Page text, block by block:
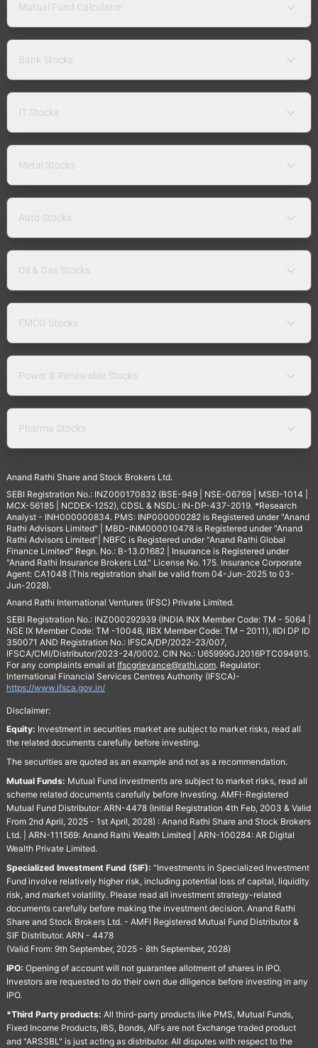
Mutual Fund Calculator
Bank Stocks
IT Stocks
Metal Stocks
Auto Stocks
Oil & Gas Stocks
FMCG Stocks
Power & Renewable Stocks
Pharma Stocks
Anand Rathi Share and Stock Brokers Ltd.
SEBI Registration No.: INZ000170832 (BSE-949 | NSE-06769 | MSEI-1014 |
MCX-56185 | NCDEX-1252), CDSL & NSDL: IN-DP-437-2019. *Research
Analyst - INH000000834. PMS: INP000000282 is Registered under "Anand
Rathi Advisors Limited" | MBD-INM000010478 is Registered under "Anand
Rathi Advisors Limited"| NBFC is Registered under "Anand Rathi Global
Finance Limited" Regn. No.: B-13.01682 | Insurance is Registered under
"Anand Rathi Insurance Brokers Ltd." License No. 175. Insurance Corporate
Agent: CA1048 (This registration shall be valid from 04-Jun-2025 to 03-
Jun-2028).
Anand Rathi International Ventures (IFSC) Private Limited.
SEBI Registration No.: INZ000292939 (INDIA INX Member Code: TM - 5064 |
NSE IX Member Code: TM -10048, IIBX Member Code: TM – 2011), IIDI DP ID
350071 AND Registration No.: IFSCA/DP/2022-23/007,
IFSCA/CMI/Distributor/2023-24/0002. CIN No.: U65999GJ2016PTC094915.
For any complaints email at Ifscgrievance@rathi.com. Regulator:
International Financial Services Centres Authority (IFSCA)-
https://www.ifsca.gov.in/
Disclaimer:
Equity: Investment in securities market are subject to market risks, read all
the related documents carefully before investing.
The securities are quoted as an example and not as a recommendation.
Mutual Funds: Mutual Fund investments are subject to market risks, read all
scheme related documents carefully before Investing. AMFI-Registered
Mutual Fund Distributor: ARN-4478 (Initial Registration 4th Feb, 2003 & Valid
From 2nd April, 2025 - 1st April, 2028) : Anand Rathi Share and Stock Brokers
Ltd. | ARN-111569: Anand Rathi Wealth Limited | ARN-100284: AR Digital
Wealth Private Limited.
Specialized Investment Fund (SIF): “Investments in Specialized Investment
Fund involve relatively higher risk, including potential loss of capital, liquidity
risk, and market volatility. Please read all investment strategy-related
documents carefully before making the investment decision. Anand Rathi
Share and Stock Brokers Ltd. - AMFI Registered Mutual Fund Distributor &
SIF Distributor. ARN - 4478
(Valid From: 9th September, 2025 - 8th September, 2028)
IPO: Opening of account will not guarantee allotment of shares in IPO.
Investors are requested to do their own due diligence before investing in any
IPO.
*Third Party products: All third-party products like PMS, Mutual Funds,
Fixed Income Products, IBS, Bonds, AIFs are not Exchange traded product
and "ARSSBL" is just acting as distributor. All disputes with respect to the